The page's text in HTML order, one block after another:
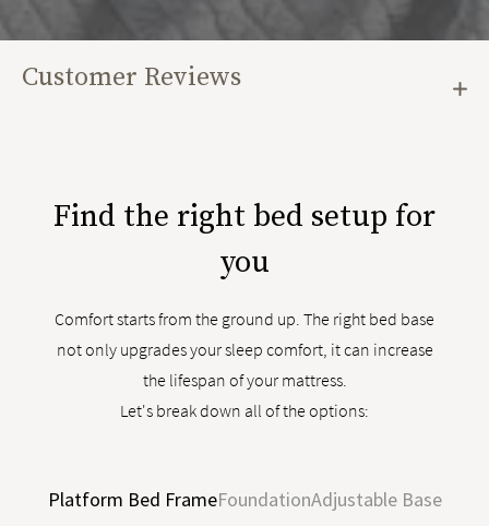
Customer Reviews
Find the right bed setup for
you
Comfort starts from the ground up. The right bed base
not only upgrades your sleep comfort, it can increase
the lifespan of your mattress.
Let's break down all of the options:
Platform Bed FrameFoundationAdjustable Base